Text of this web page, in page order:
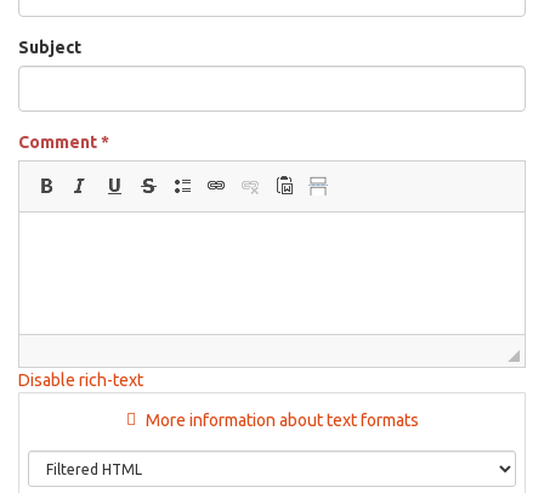
Subject
Comment*
Disable rich-text
More information about text formats